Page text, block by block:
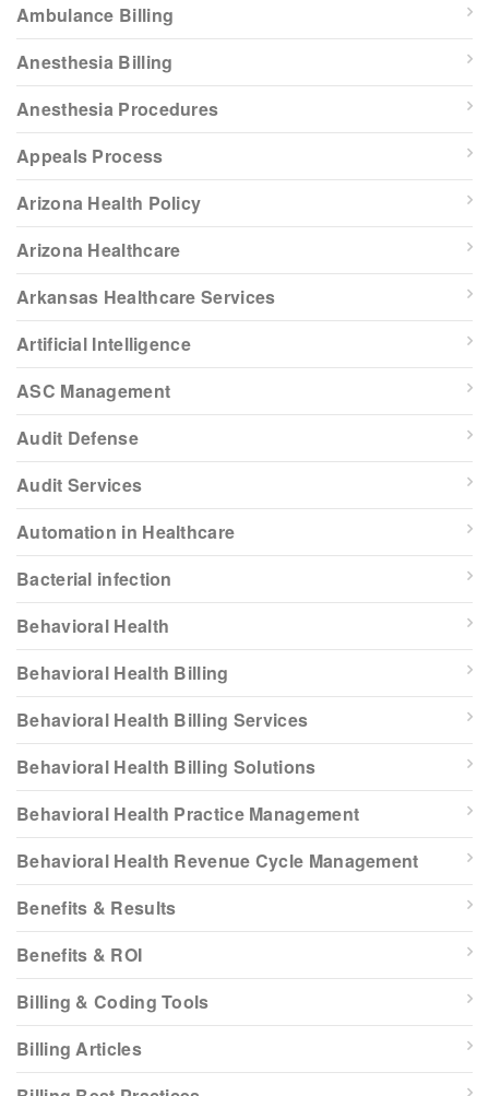
Ambulance Billing
Anesthesia Billing
Anesthesia Procedures
Appeals Process
Arizona Health Policy
Arizona Healthcare
Arkansas Healthcare Services
Artificial Intelligence
ASC Management
Audit Defense
Audit Services
Automation in Healthcare
Bacterial infection
Behavioral Health
Behavioral Health Billing
Behavioral Health Billing Services
Behavioral Health Billing Solutions
Behavioral Health Practice Management
Behavioral Health Revenue Cycle Management
Benefits & Results
Benefits & ROI
Billing & Coding Tools
Billing Articles